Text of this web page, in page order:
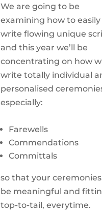
We are going to be
examining how to easily
write flowing unique
and this year we’ll be
concentrating on how
write totally individual
personalised
especially:
Farewells
Commendations
Committals
so that your
be meaningful and
top-to-tail, everytime.